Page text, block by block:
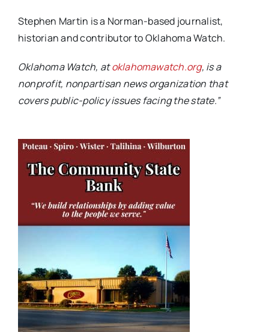
Stephen Martin is a Norman-based journalist,
historian and contributor to Oklahoma Watch.
Oklahoma Watch, atoklahomawatch.org, is a
nonprofit, nonpartisan news organization that
covers public-policy issues facing the state.”